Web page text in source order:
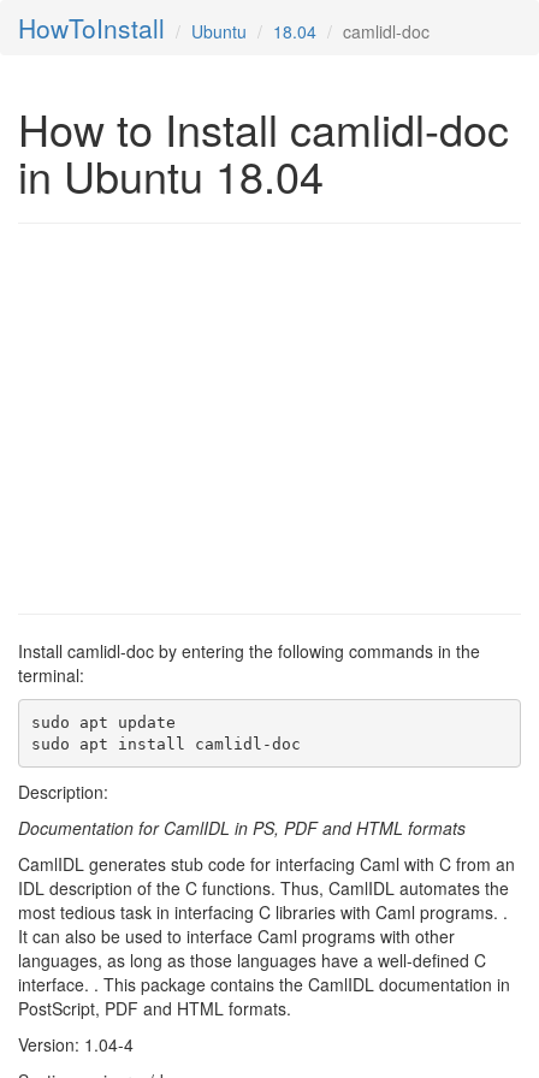
HowToInstall Ubuntu 18.04 camlidl-doc
How to Install camlidl-doc
in Ubuntu 18.04
Install camlidl-doc by entering the following commands in the
terminal:
sudo apt update
sudo apt install camlidl-doc
Description:
Documentation for CamlIDL in PS, PDF and HTML formats
CamlIDL generates stub code for interfacing Caml with C from an
IDL description of the C functions. Thus, CamlIDL automates the
most tedious task in interfacing C libraries with Caml programs. .
It can also be used to interface Caml programs with other
languages, as long as those languages have a well-defined C
interface. . This package contains the CamlIDL documentation in
PostScript, PDF and HTML formats.
Version: 1.04-4